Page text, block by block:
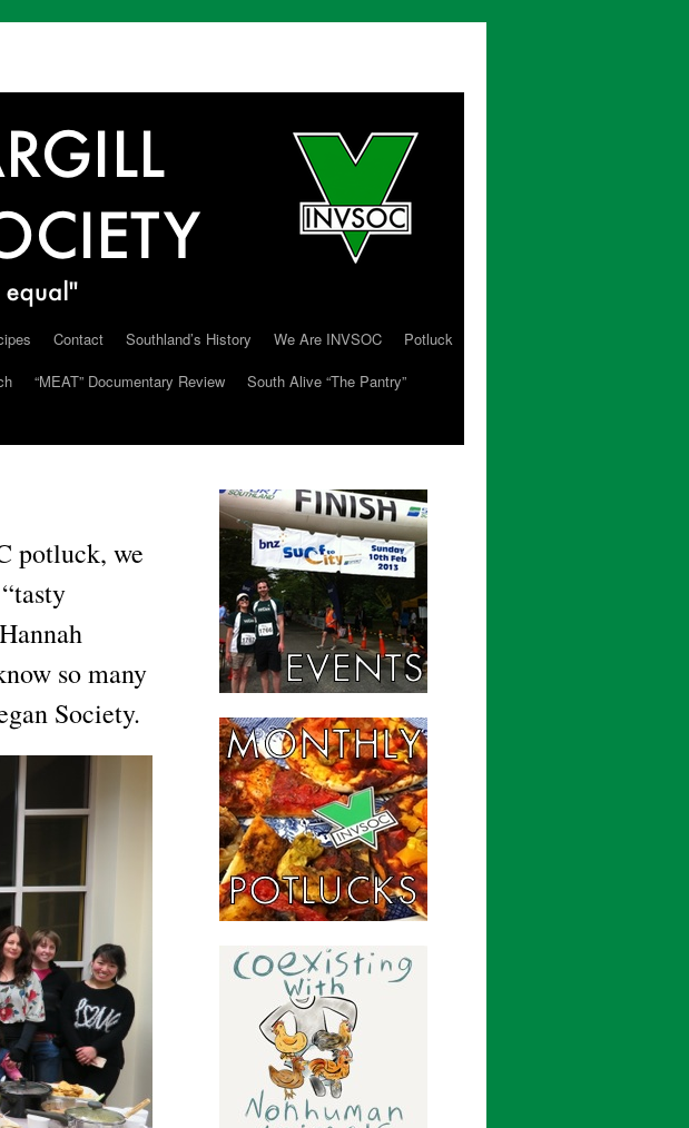
Contact Southland’s History We Are INVSOC
Potluck
“MEAT” Documentary Review
South Alive “The Pantry”
potluck, we
so many
Society.